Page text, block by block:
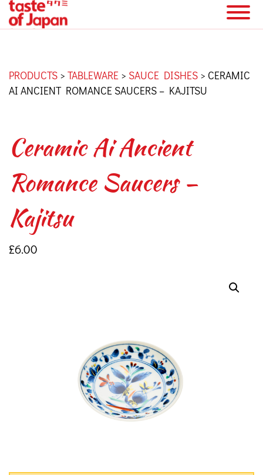
PRODUCTS > TABLEWARE > SAUCE DISHES > CERAMIC
AI ANCIENT ROMANCE SAUCERS – KAJITSU
Ceramic Ai Ancient
Romance Saucers –
Kajitsu
£6.00